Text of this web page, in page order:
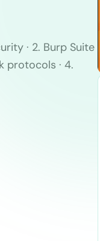
· 2. Burp Suite
protocols · 4.